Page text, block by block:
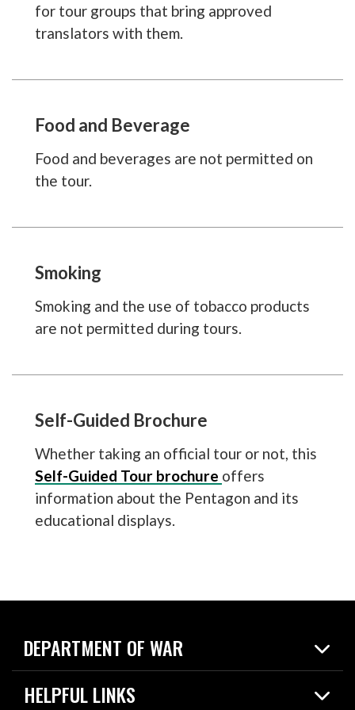
for tour groups that bring approved
translators with them.
Food and Beverage
Food and beverages are not permitted on
the tour.
Smoking
Smoking and the use of tobacco products
are not permitted during tours.
Self-Guided Brochure
Whether taking an official tour or not, this
Self-Guided Tour brochure offers
information about the Pentagon and its
educational displays.
DEPARTMENT OF WAR
Home
News
HELPFUL LINKS